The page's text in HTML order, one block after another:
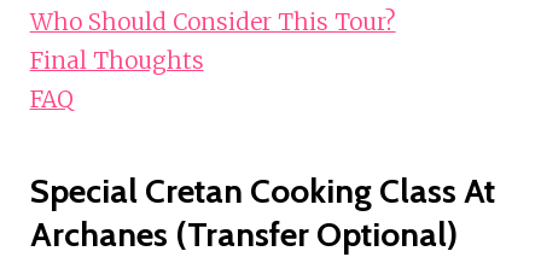
Who Should Consider This Tour?
Final Thoughts
FAQ
Special Cretan Cooking Class At
Archanes (Transfer Optional)